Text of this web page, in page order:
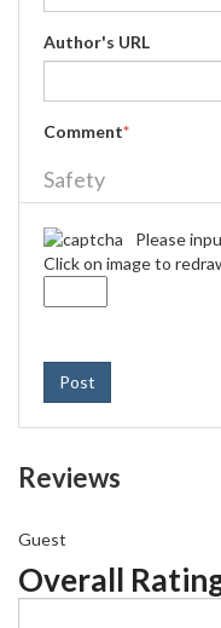
Author's URL
Comment*
Safety
Please
Click on image to
Post
Reviews
Guest
Overall